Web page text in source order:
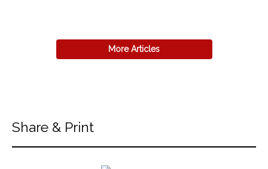
More Articles
Share & Print